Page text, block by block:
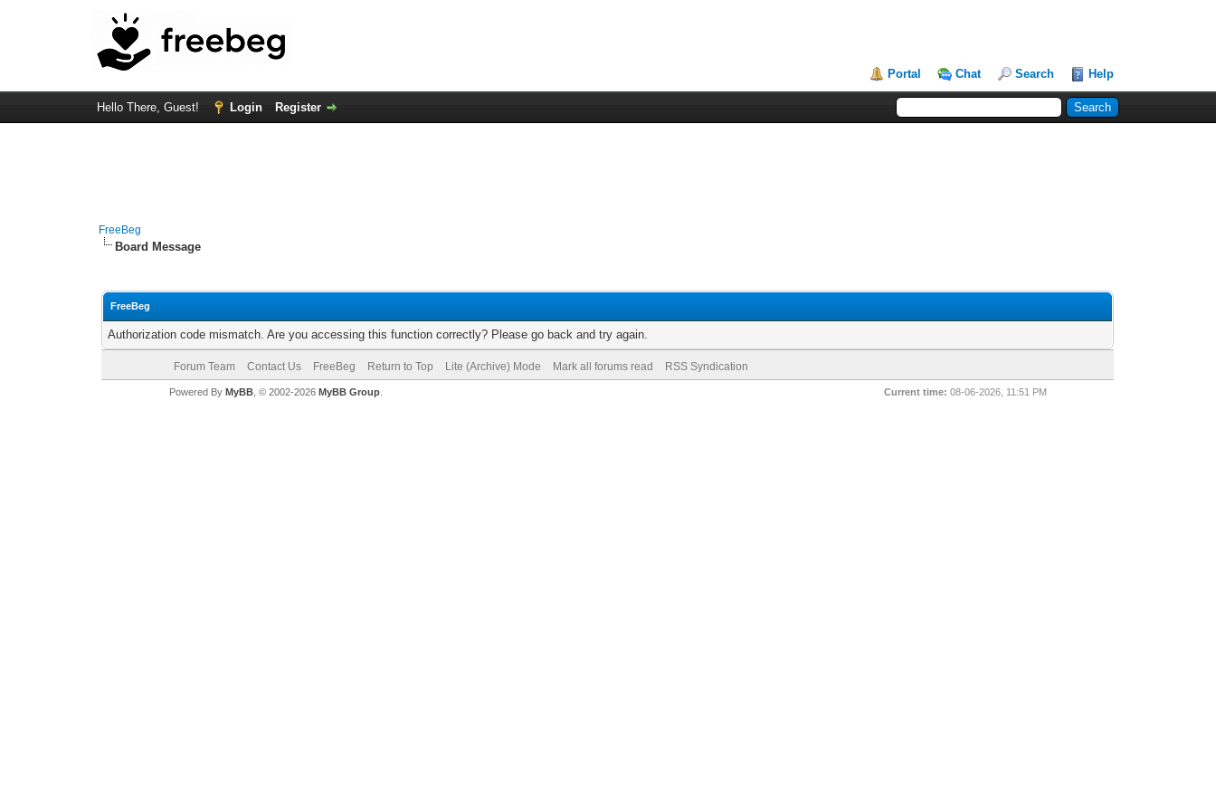
Portal Chat Search Help
Hello There, Guest! Login Register
FreeBeg
Board Message
FreeBeg
Authorization code mismatch. Are you accessing this function correctly? Please go back and try again.
Forum Team Contact Us FreeBeg Return to Top Lite (Archive) Mode Mark all forums read RSS Syndication
Current time: 08-06-2026, 11:51 PM
Powered By MyBB, © 2002-2026 MyBB Group.